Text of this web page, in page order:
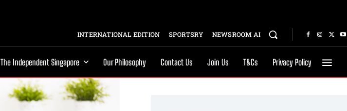
INTERNATIONAL EDITION SPORTSRY NEWSROOM AI
The Independent Singapore Our Philosophy Contact Us Join Us T&Cs Privacy Policy